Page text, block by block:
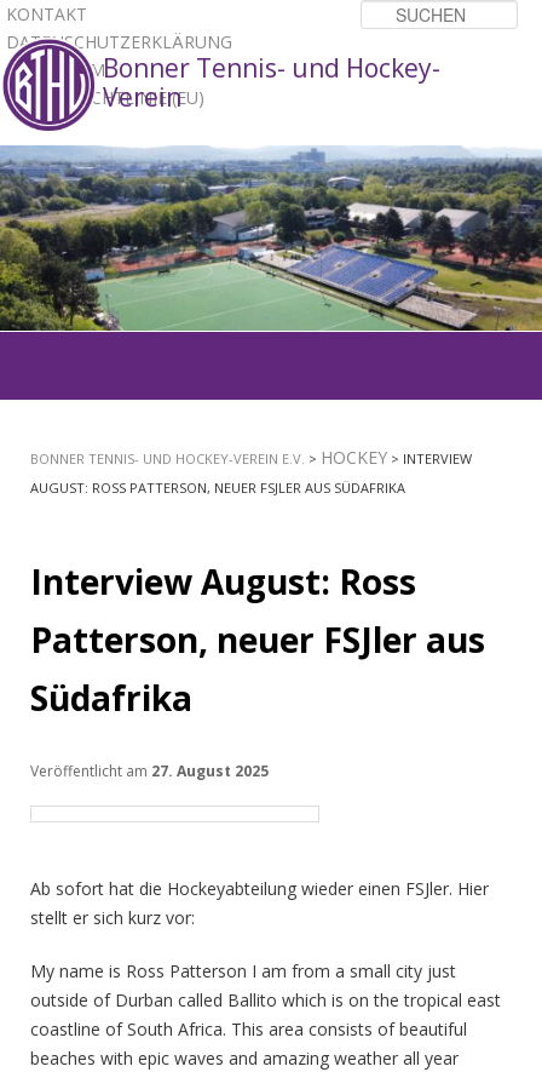
KONTAKT
DATENSCHUTZERKLÄRUNG
IMPRESSUM
COOKIE-RICHTLINIE (EU)
Bonner Tennis- und Hockey-
Verein
1 2 3
INHALT
BONNER TENNIS- UND HOCKEY-VEREIN E.V. > HOCKEY > INTERVIEW
AUGUST: ROSS PATTERSON, NEUER FSJLER AUS SÜDAFRIKA
Interview August: Ross
Patterson, neuer FSJler aus
Südafrika
Veröffentlicht am 27. August 2025
Ab sofort hat die Hockeyabteilung wieder einen FSJler. Hier
stellt er sich kurz vor:
My name is Ross Patterson I am from a small city just
outside of Durban called Ballito which is on the tropical east
coastline of South Africa. This area consists of beautiful
beaches with epic waves and amazing weather all year